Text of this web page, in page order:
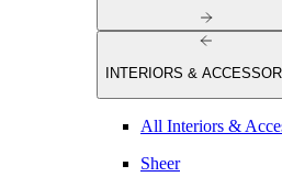
INTERIORS &
All Interiors &
Sheer